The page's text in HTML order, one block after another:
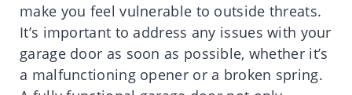
make you feel vulnerable to outside threats.
It’s important to address any issues with your
garage door as soon as possible, whether it’s
a malfunctioning opener or a broken spring.